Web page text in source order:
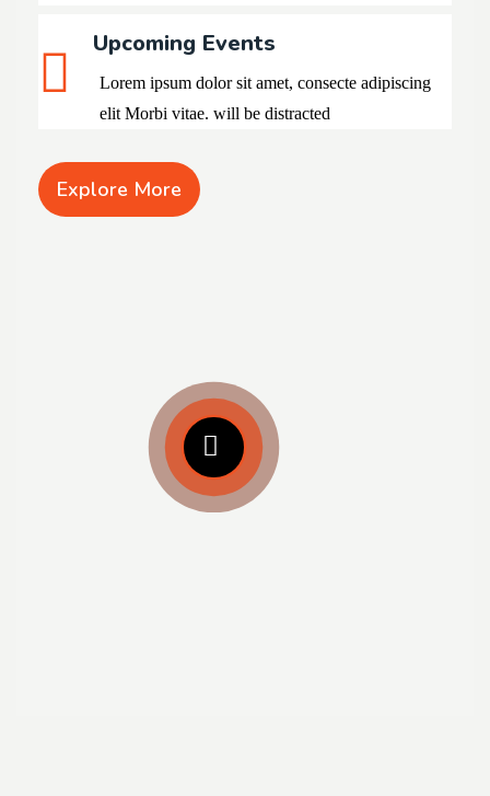
Upcoming Events
Lorem ipsum dolor sit amet, consecte adipiscing
elit Morbi vitae. will be distracted
Explore More